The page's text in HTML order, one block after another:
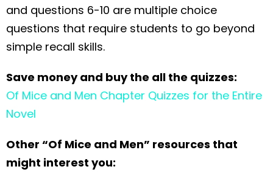
and questions 6-10 are multiple choice
questions that require students to go beyond
simple recall skills.
Save money and buy the all the quizzes:
Of Mice and Men Chapter Quizzes for the Entire
Novel
Other “Of Mice and Men” resources that
might interest you: